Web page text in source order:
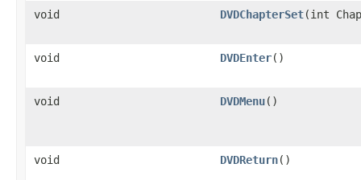
void DVDChapterSet​(int
void DVDEnter()
void DVDMenu()
void DVDReturn()